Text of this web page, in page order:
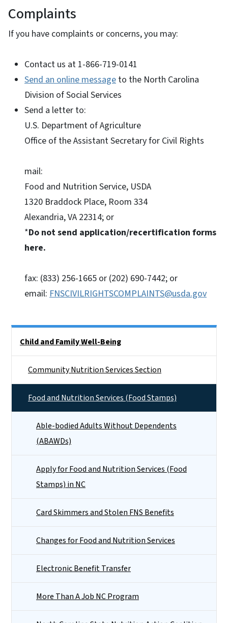
Complaints
If you have complaints or concerns, you may:
Contact us at 1-866-719-0141
Send an online message to the North Carolina
Division of Social Services
Send a letter to:
U.S. Department of Agriculture
Office of the Assistant Secretary for Civil Rights
mail:
Food and Nutrition Service, USDA
1320 Braddock Place, Room 334
Alexandria, VA 22314; or
*Do not send application/recertification forms
here.
fax: (833) 256-1665 or (202) 690-7442; or
email: FNSCIVILRIGHTSCOMPLAINTS@usda.gov
Child and Family Well-Being
Community Nutrition Services Section
Food and Nutrition Services (Food Stamps)
Able-bodied Adults Without Dependents
(ABAWDs)
Apply for Food and Nutrition Services (Food
Stamps) in NC
Card Skimmers and Stolen FNS Benefits
Changes for Food and Nutrition Services
Electronic Benefit Transfer
More Than A Job NC Program